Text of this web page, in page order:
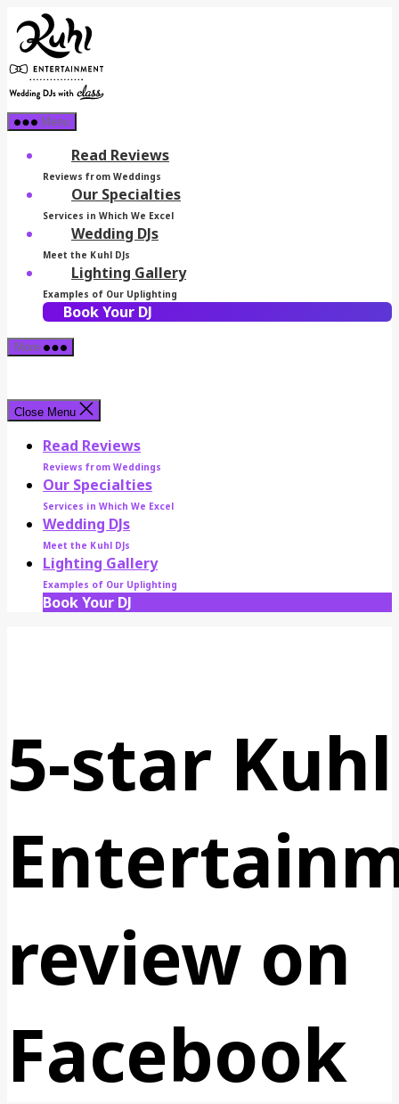
Skip
to
the
content
Menu
Read Reviews
Reviews from Weddings
Our Specialties
Services in Which We Excel
Wedding DJs
Meet the Kuhl DJs
Lighting Gallery
Examples of Our Uplighting
Book Your DJ
More
Close Menu
Read Reviews
Reviews from Weddings
Our Specialties
Services in Which We Excel
Wedding DJs
Meet the Kuhl DJs
Lighting Gallery
Examples of Our Uplighting
Book Your DJ
5-star Kuhl
review on
Facebook